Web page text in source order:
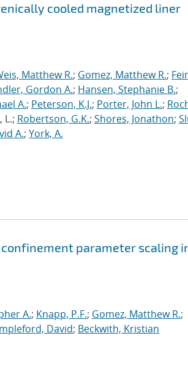
cooled magnetized liner
Matthew R.; Gomez, Matthew R.;
Gordon A.; Hansen, Stephanie B.;
A.; Peterson, K.J.; Porter, John L.;
L.; Robertson, G.K.; Shores, Jonathon;
A.; York, A.
parameter scaling
A.; Knapp, P.F.; Gomez, Matthew R.;
David; Beckwith, Kristian